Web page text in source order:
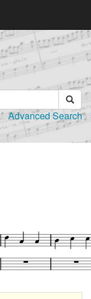
Advanced Search